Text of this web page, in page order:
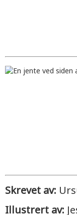
Skrevet av:
Illustrert av: